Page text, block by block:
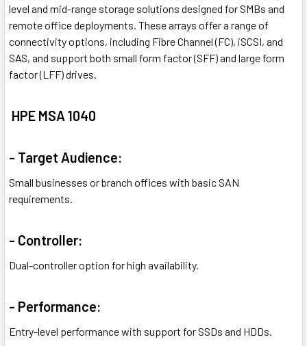
level and mid-range storage solutions designed for SMBs and
remote office deployments. These arrays offer a range of
connectivity options, including Fibre Channel (FC), iSCSI, and
SAS, and support both small form factor (SFF) and large form
factor (LFF) drives.
HPE MSA 1040
- Target Audience:
Small businesses or branch offices with basic SAN
requirements.
- Controller:
Dual-controller option for high availability.
- Performance:
Entry-level performance with support for SSDs and HDDs.